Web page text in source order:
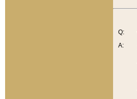
Q:
A: